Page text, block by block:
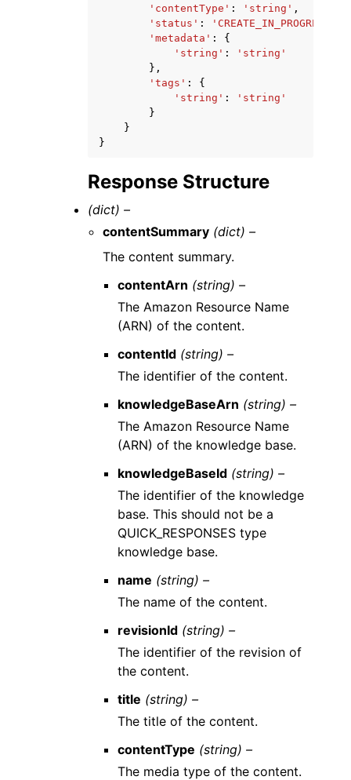
'contentType' : 'string' ,
'status' : 'CREATE_IN_PROGRESS'
'metadata' :
{
'string' :
'string'
},
'tags' :
{
'string' :
'string'
}
}
}
Response Structure
(dict) –
contentSummary (dict) –
The content summary.
contentArn (string) –
The Amazon Resource Name
(ARN) of the content.
contentId (string) –
The identifier of the content.
knowledgeBaseArn (string) –
The Amazon Resource Name
(ARN) of the knowledge base.
knowledgeBaseId (string) –
The identifier of the knowledge
base. This should not be a
QUICK_RESPONSES type
knowledge base.
name (string) –
The name of the content.
revisionId (string) –
The identifier of the revision of
the content.
title (string) –
The title of the content.
contentType (string) –
The media type of the content.